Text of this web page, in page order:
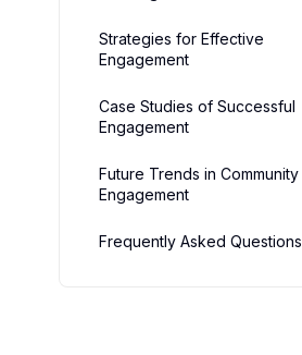
Strategies for Effective
Engagement
Case Studies of Successful
Engagement
Future Trends in Community
Engagement
Frequently Asked Questions